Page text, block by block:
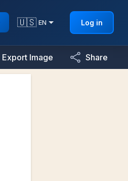
🇺🇸 EN Log in
Export Image Share